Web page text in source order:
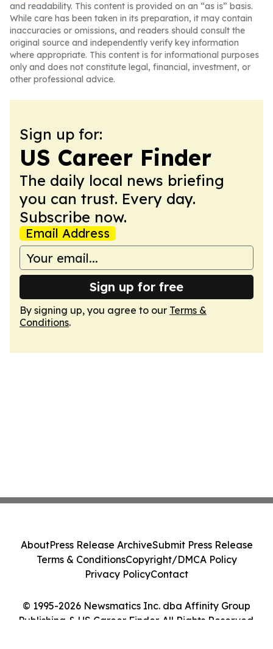
and readability. This content is provided on an “as is” basis.
While care has been taken in its preparation, it may contain
inaccuracies or omissions, and readers should consult the
original source and independently verify key information
where appropriate. This content is for informational purposes
only and does not constitute legal, financial, investment, or
other professional advice.
Sign up for:
US Career Finder
The daily local news briefing
you can trust. Every day.
Subscribe now.
Email Address
Sign up for free
By signing up, you agree to our Terms &
Conditions.
© 1995-2026 Newsmatics Inc. dba Affinity Group
Publishing & US Career Finder. All Rights Reserved.
AboutPress Release ArchiveSubmit Press Release
Terms & ConditionsCopyright/DMCA Policy
Privacy PolicyContact